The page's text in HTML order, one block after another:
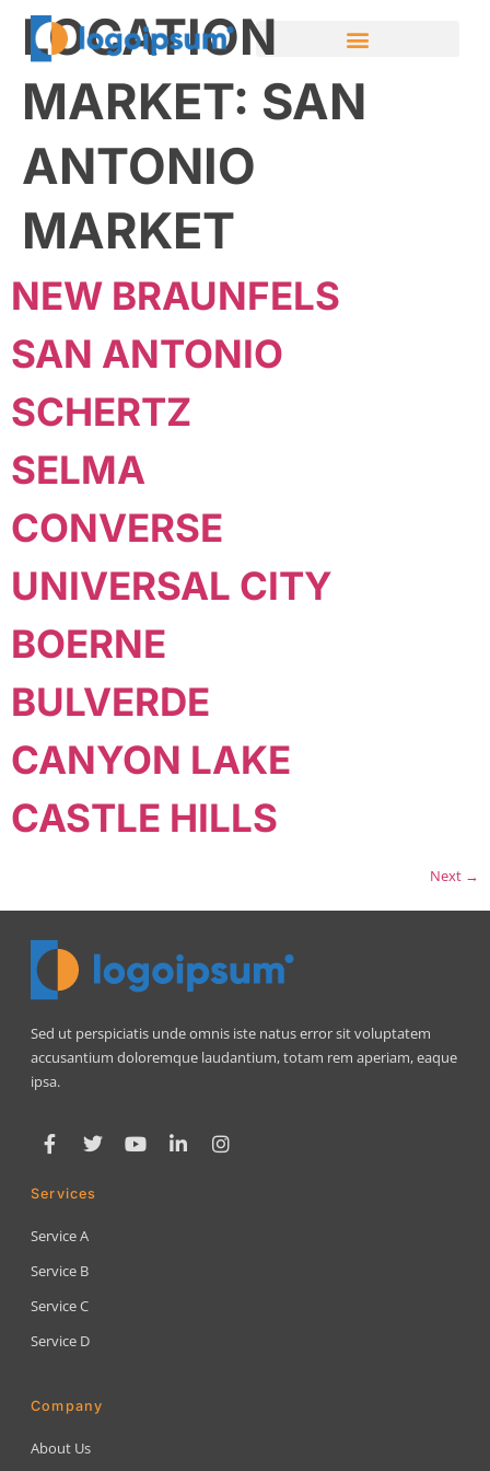
LOCATION
MARKET: SAN
ANTONIO
MARKET
NEW BRAUNFELS
SAN ANTONIO
SCHERTZ
SELMA
CONVERSE
UNIVERSAL CITY
BOERNE
BULVERDE
CANYON LAKE
CASTLE HILLS
Next →
Sed ut perspiciatis unde omnis iste natus error sit voluptatem
accusantium doloremque laudantium, totam rem aperiam, eaque
ipsa.
Services
Service A
Service B
Service C
Service D
Company
About Us